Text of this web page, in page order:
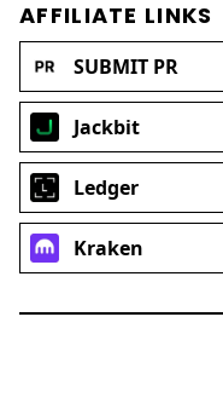
AFFILIATE LINKS
SUBMIT PR
Jackbit
Ledger
Kraken